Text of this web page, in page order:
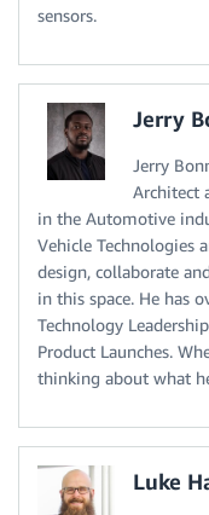
sensors.
Jerry
Jerry
Architect
in the Automotive
Vehicle Technologies
design, collaborate
in this space. He has
Technology
Product Launches.
thinking about what
Luke